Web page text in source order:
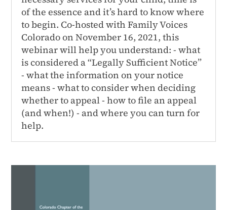
of the essence and it’s hard to know where
to begin. Co-hosted with Family Voices
Colorado on November 16, 2021, this
webinar will help you understand: - what
is considered a “Legally Sufficient Notice”
- what the information on your notice
means - what to consider when deciding
whether to appeal - how to file an appeal
(and when!) - and where you can turn for
help.